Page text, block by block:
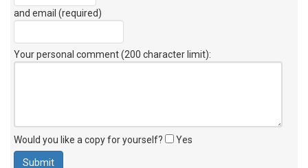
and email (required)
Your personal comment (200 character limit):
Would you like a copy for yourself? Yes